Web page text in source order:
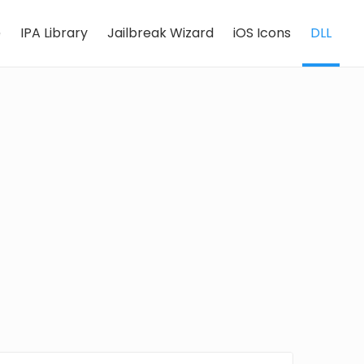
IPA Library Jailbreak Wizard iOS Icons DLL